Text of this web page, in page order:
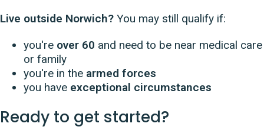
Live outside Norwich? You may still qualify if:
you're over 60 and need to be near medical care
or family
you're in the armed forces
you have exceptional circumstances
Ready to get started?